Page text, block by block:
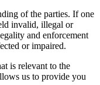
of the parties. If one
invalid, illegal or
and enforcement
or impaired.
is relevant to the
us to provide you